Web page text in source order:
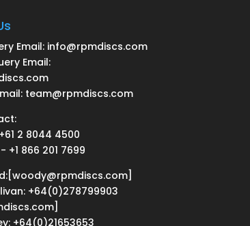
Email: info@rpmdiscs.com
Email:
team@rpmdiscs.com
2 8044 4500
+1 866 201 7699
+64(0)278799903
+64(0)21653653